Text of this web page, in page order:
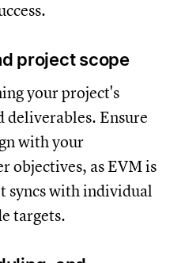
project scope
your project's
deliverables. Ensure
with your
objectives, as EVM is
syncs with individual
targets.